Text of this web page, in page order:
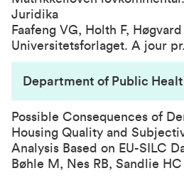
Juridika
Faafeng VG, Holth F,
Universitetsforlaget. A jour
Department of Public
Possible Consequences of
Housing Quality and
Analysis Based on EU-SILC
Bøhle M, Nes RB, Sandlie HC